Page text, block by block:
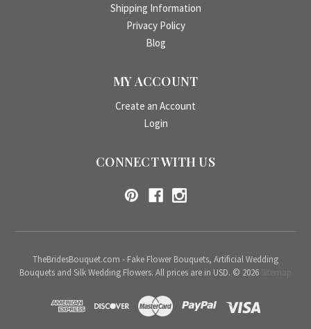
Shipping Information
Privacy Policy
Blog
MY ACCOUNT
Create an Account
Login
CONNECT WITH US
TheBridesBouquet.com - Fake Flower Bouquets, Artificial Wedding
Bouquets and Silk Wedding Flowers. All prices are in USD. © 2026